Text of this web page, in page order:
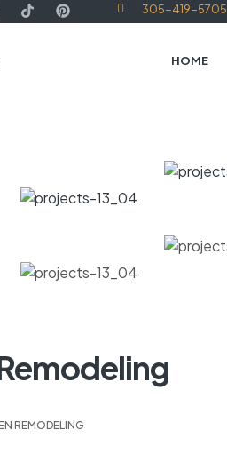
305-419-5705
HOME
REMODELING